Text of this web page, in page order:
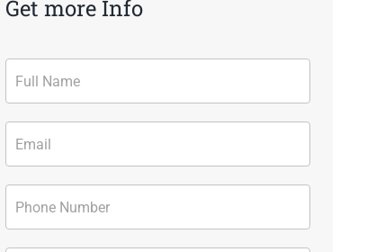
Get more Info
Form